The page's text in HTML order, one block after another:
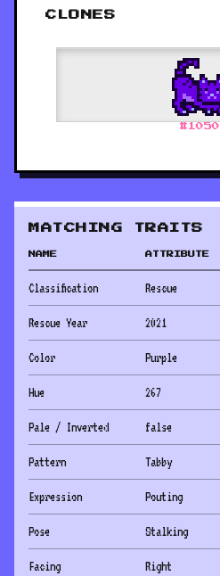
CLONES
# 1050
MATCHING TRAITS
NAME ATTRIBUTE
Classification Rescue
Rescue Year 2021
Color Purple
Hue 267
Pale / Inverted false
Pattern Tabby
Expression Pouting
Pose Stalking
Facing Right